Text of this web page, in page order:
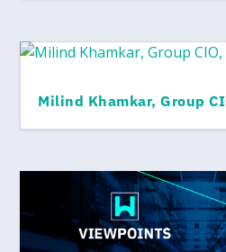
Milind Khamkar, Group